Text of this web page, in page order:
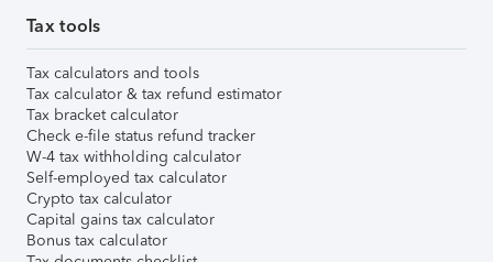
Tax tools
Tax calculators and tools
Tax calculator & tax refund estimator
Tax bracket calculator
Check e-file status refund tracker
W-4 tax withholding calculator
Self-employed tax calculator
Crypto tax calculator
Capital gains tax calculator
Bonus tax calculator